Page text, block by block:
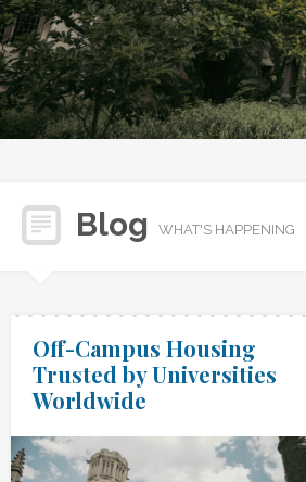
Blog WHAT'S HAPPENING
Off-Campus Housing
Trusted by Universities
Worldwide